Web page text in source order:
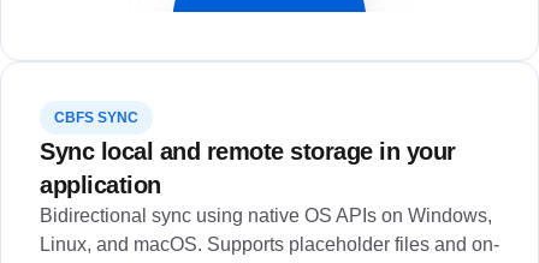
CBFS SYNC
Sync local and remote storage in your
application
Bidirectional sync using native OS APIs on Windows,
Linux, and macOS. Supports placeholder files and on-